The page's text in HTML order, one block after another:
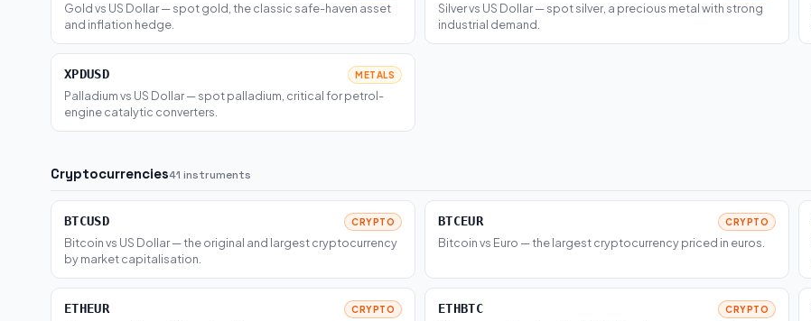
Gold vs US Dollar — spot gold, the classic safe-haven asset
and inflation hedge.
Silver vs US Dollar — spot silver, a precious metal with strong
industrial demand.
XPDUSD METALS
Palladium vs US Dollar — spot palladium, critical for petrol-
engine catalytic converters.
Cryptocurrencies41 instruments
BTCUSD CRYPTO
Bitcoin vs US Dollar — the original and largest cryptocurrency
by market capitalisation.
BTCEUR CRYPTO
Bitcoin vs Euro — the largest cryptocurrency priced in euros.
ETHEUR CRYPTO ETHBTC CRYPTO